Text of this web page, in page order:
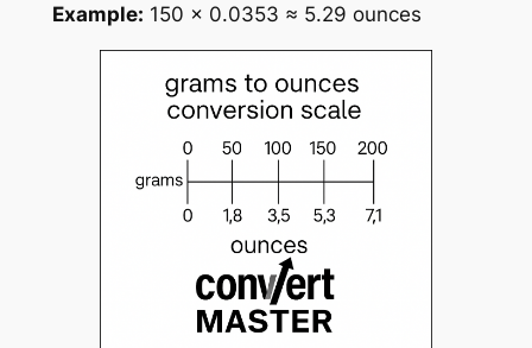
Example: 150 × 0.0353 ≈ 5.29 ounces